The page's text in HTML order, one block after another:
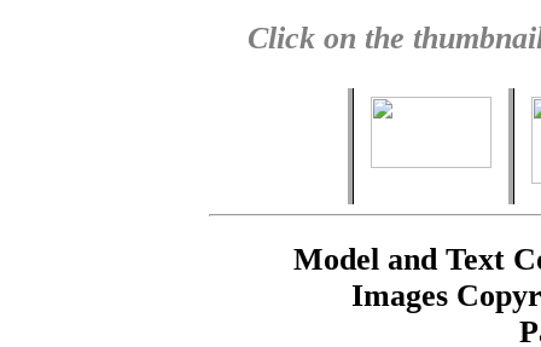
Click on the
Model and Text
Images